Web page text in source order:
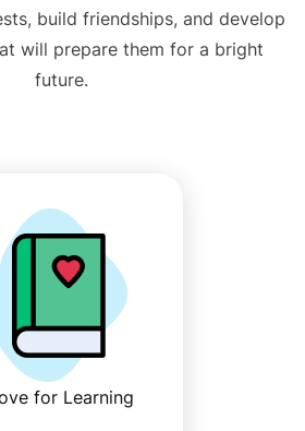
build friendships, and develop
will prepare them for a bright
future.
for Learning